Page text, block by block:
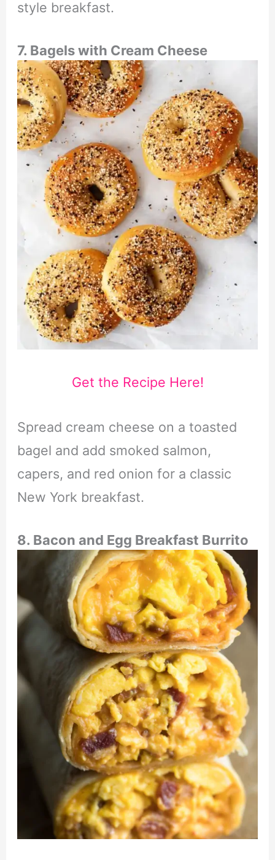
style breakfast.
7. Bagels with Cream Cheese
Get the Recipe Here!
Spread cream cheese on a toasted
bagel and add smoked salmon,
capers, and red onion for a classic
New York breakfast.
8. Bacon and Egg Breakfast Burrito